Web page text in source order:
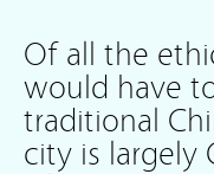
Of all the
would have
traditional
city is largely